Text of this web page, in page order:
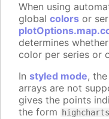
When using
global colors or
determines
color per series or
In styled mode, the
arrays are not
gives the points
the form